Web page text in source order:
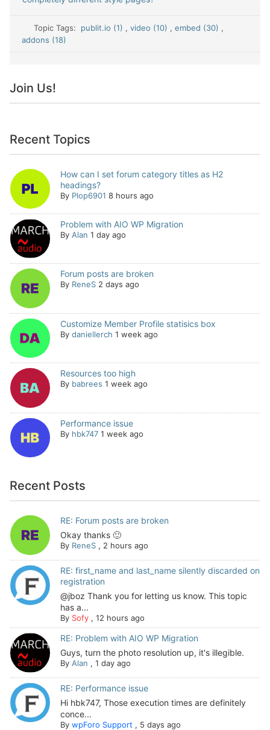
Topic Tags: publit.io (1) , video (10) , embed (30) ,
addons (18)
Join Us!
Recent Topics
How can I set forum category titles as H2
headings?
By Plop6901 8 hours ago
Problem with AIO WP Migration
By Alan 1 day ago
Forum posts are broken
By ReneS 2 days ago
Customize Member Profile statisics box
By daniellerch 1 week ago
Resources too high
By babrees 1 week ago
Performance issue
By hbk747 1 week ago
Recent Posts
RE: Forum posts are broken
Okay thanks 🙂
By ReneS, 2 hours ago
RE: first_name and last_name silently discarded on
registration
@jboz Thank you for letting us know. This topic
has a...
By Sofy, 12 hours ago
RE: Problem with AIO WP Migration
Guys, turn the photo resolution up, it's illegible.
By Alan , 1 day ago
RE: Performance issue
Hi hbk747, Those execution times are definitely
conce...
By wpForo Support , 5 days ago